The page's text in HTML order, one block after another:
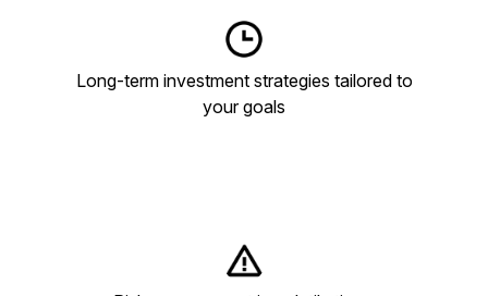
Long-term investment strategies tailored to
your goals